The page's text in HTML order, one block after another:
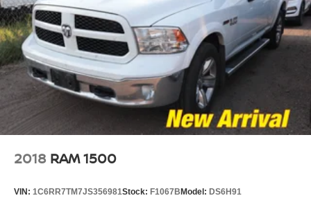
2018 RAM 1500
VIN: 1C6RR7TM7JS356981Stock: F1067B Model: DS6H91